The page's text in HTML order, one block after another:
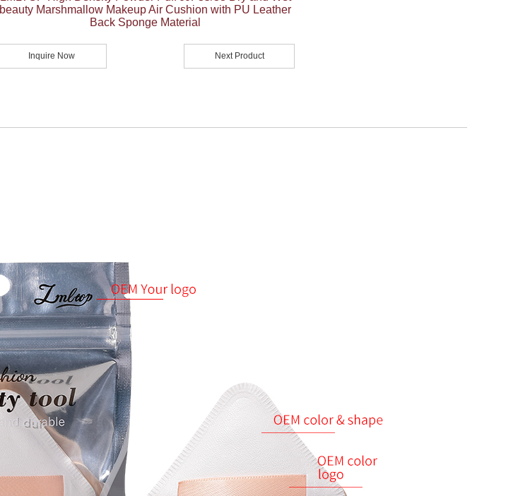
beauty Marshmallow Makeup Air Cushion with PU Leather
Back Sponge Material
Inquire Now Next Product